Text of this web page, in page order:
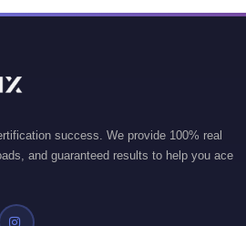
success. We provide 100% real
and guaranteed results to help you ace